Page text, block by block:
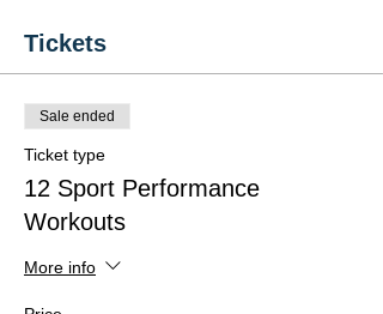
-Mobility:
is crucial for performance.
-Agility:Quick and precise movements
can make or break the game.
Power up to play hard and
stand strong.
- Coordination:
- Conditioning:
Tickets
Sale ended
Ticket type
12 Sport Performance
Workouts
More info